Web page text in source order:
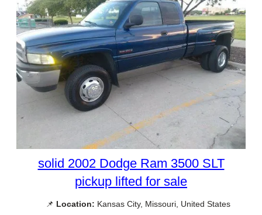
solid 2002 Dodge Ram 3500 SLT
pickup lifted for sale
📌 Location: Kansas City, Missouri, United States